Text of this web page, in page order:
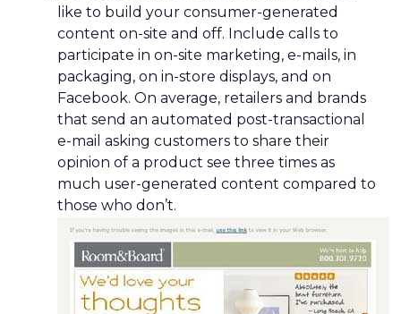
like to build your consumer-generated
content on-site and off. Include calls to
participate in on-site marketing, e-mails, in
packaging, on in-store displays, and on
Facebook. On average, retailers and brands
that send an automated post-transactional
e-mail asking customers to share their
opinion of a product see three times as
much user-generated content compared to
those who don’t.